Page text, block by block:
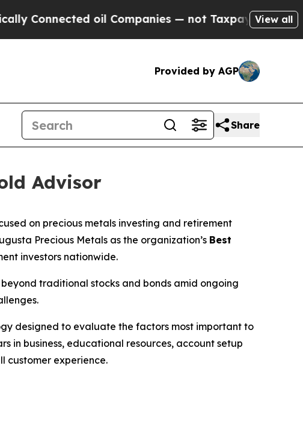
oil Companies — not Taxpayers — the Chance to
View all
Provided by AGP
Share
Advisor
on precious metals investing and retirement
Precious Metals as the organization’s Best
investors nationwide.
traditional stocks and bonds amid ongoing
designed to evaluate the factors most important to
in business, educational resources, account setup
customer experience.